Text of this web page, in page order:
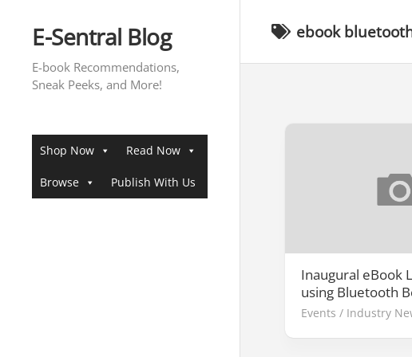
contentE-Sentral Blog
E-book Recommendations,
Sneak Peeks, and More!
Shop Now Read Now
Browse Publish With Us
ebook
Inaugural eBook
using Bluetooth
Events / Industry